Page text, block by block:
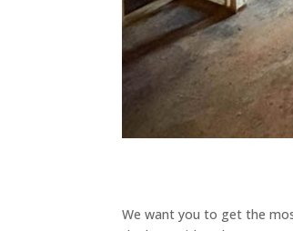
We want you to get the